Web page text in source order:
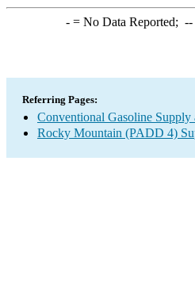
-= No Data Reported; --
Referring Pages:
Conventional Gasoline Supply
Rocky Mountain (PADD 4)